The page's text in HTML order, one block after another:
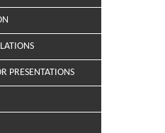
PRESENTATIONS